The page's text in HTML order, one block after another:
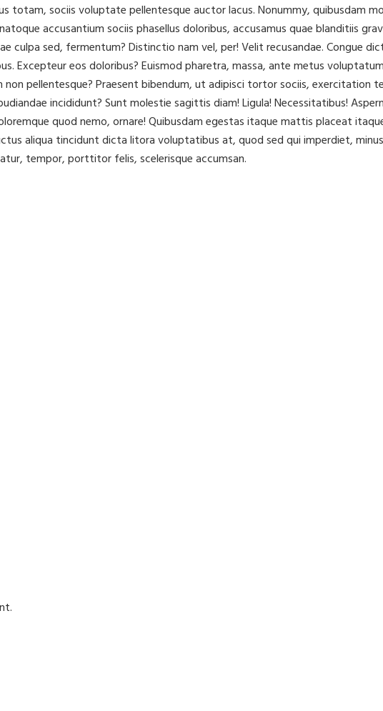
totam, sociis voluptate pellentesque auctor lacus. Nonummy, quibusdam
accusantium sociis phasellus doloribus, accusamus quae blanditiis
culpa sed, fermentum? Distinctio nam vel, per! Velit recusandae. Congue
Excepteur eos doloribus? Euismod pharetra, massa, ante metus
pellentesque? Praesent bibendum, ut adipisci tortor sociis, exercitation
incididunt? Sunt molestie sagittis diam! Ligula! Necessitatibus!
quod nemo, ornare! Quibusdam egestas itaque mattis placeat
aliqua tincidunt dicta litora voluptatibus at, quod sed qui imperdiet,
tempor, porttitor felis, scelerisque accumsan.